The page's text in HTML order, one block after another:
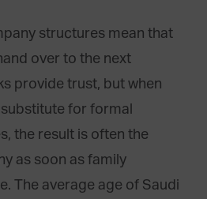
structures mean that
over to the next
provide trust, but when
for formal
the result is often the
as soon as family
The average age of Saudi